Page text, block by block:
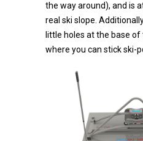
the way around), and is
real ski slope.
little holes at the base of
where you can stick ski-